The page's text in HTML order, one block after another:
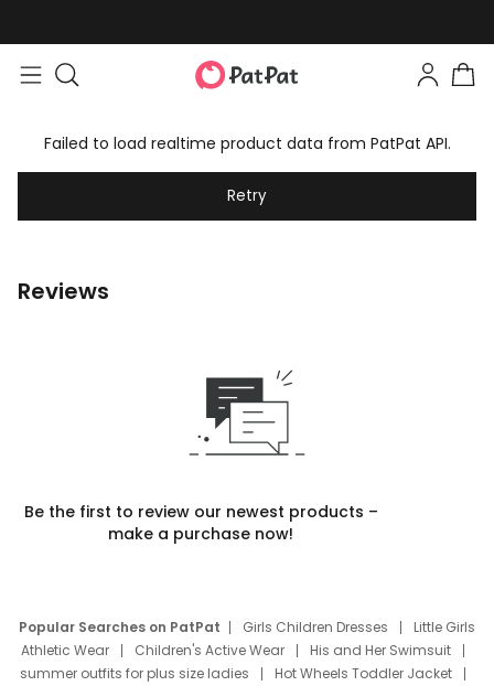
Failed to load realtime product data from PatPat API.
Retry
Reviews
Be the first to review our newest products –
make a purchase now!
Popular Searches on PatPat Girls Children Dresses
Little Girls
Athletic Wear
Children's Active Wear
His and Her Swimsuit
summer outfits for plus size ladies
Hot Wheels Toddler Jacket